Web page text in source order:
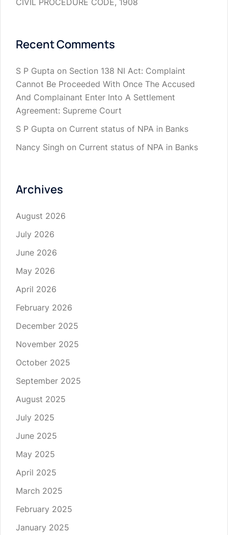
CIVIL PROCEDURE CODE, 1908
Recent Comments
S P Gupta on Section 138 NI Act: Complaint
Cannot Be Proceeded With Once The Accused
And Complainant Enter Into A Settlement
Agreement: Supreme Court
S P Gupta on Current status of NPA in Banks
Nancy Singh on Current status of NPA in Banks
Archives
August 2026
July 2026
June 2026
May 2026
April 2026
February 2026
December 2025
November 2025
October 2025
September 2025
August 2025
July 2025
June 2025
May 2025
April 2025
March 2025
February 2025
January 2025